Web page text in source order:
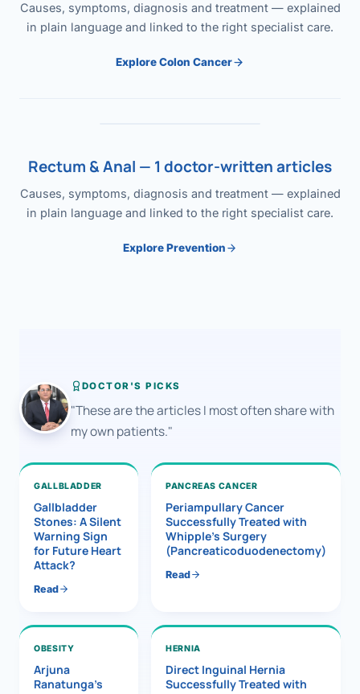
Causes, symptoms, diagnosis and treatment — explained
in plain language and linked to the right specialist care.
Explore Colon Cancer
Rectum & Anal — 1 doctor-written articles
Causes, symptoms, diagnosis and treatment — explained
in plain language and linked to the right specialist care.
Explore Prevention
DOCTOR'S PICKS
"These are the articles I most often share with
my own patients."
GALLBLADDER
Gallbladder
Stones: A Silent
Warning Sign
for Future Heart
Attack?
Read
PANCREAS CANCER
Periampullary Cancer
Successfully Treated with
Whipple’s Surgery
(Pancreaticoduodenectomy)
Read
OBESITY
Arjuna
Ranatunga’s
HERNIA
Direct Inguinal Hernia
Successfully Treated with